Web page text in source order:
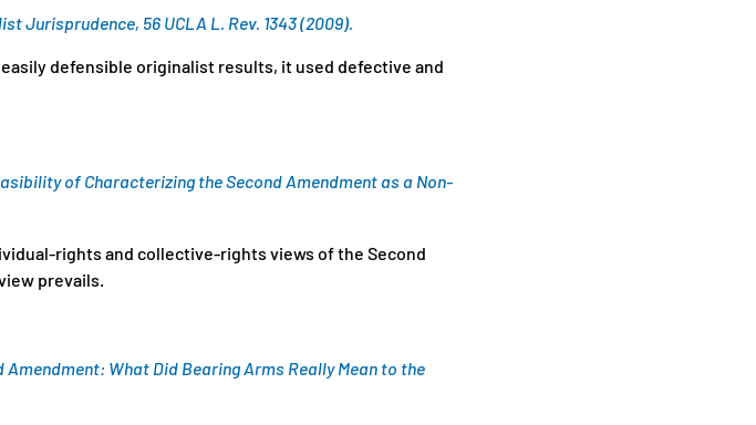
Jurisprudence, 56 UCLA L. Rev. 1343 (2009).
defensible originalist results, it used defective and
of Characterizing the Second Amendment as a Non-
rights and collective-rights views of the Second
prevails.
What Did Bearing Arms Really Mean to the